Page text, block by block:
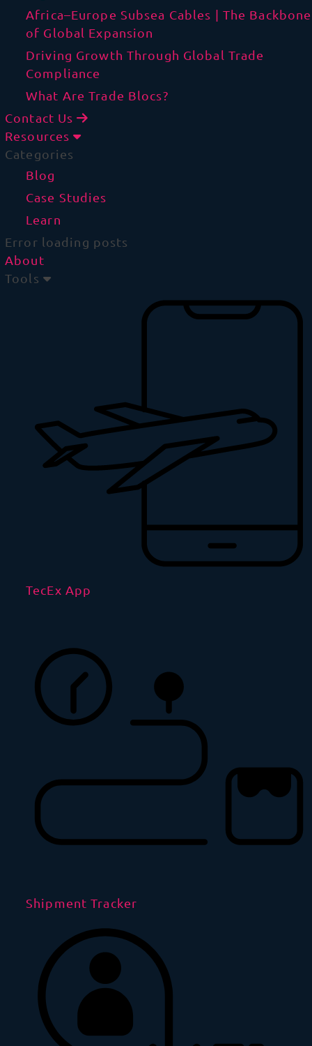
Africa–Europe Subsea Cables | The Backbone
of Global Expansion
Driving Growth Through Global Trade
Compliance
What Are Trade Blocs?
Contact Us
Resources
Categories
Blog
Case Studies
Learn
Error loading posts
About
Tools
TecEx App
Shipment Tracker